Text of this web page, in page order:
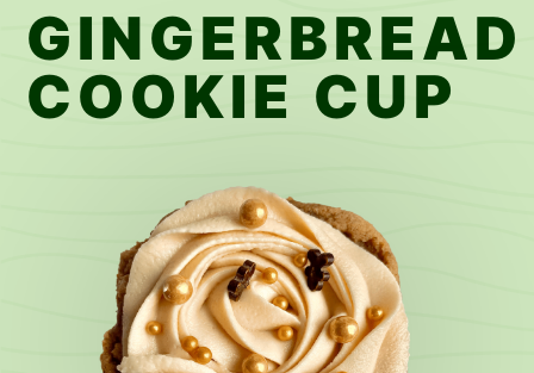
GINGERBREAD
COOKIE CUP